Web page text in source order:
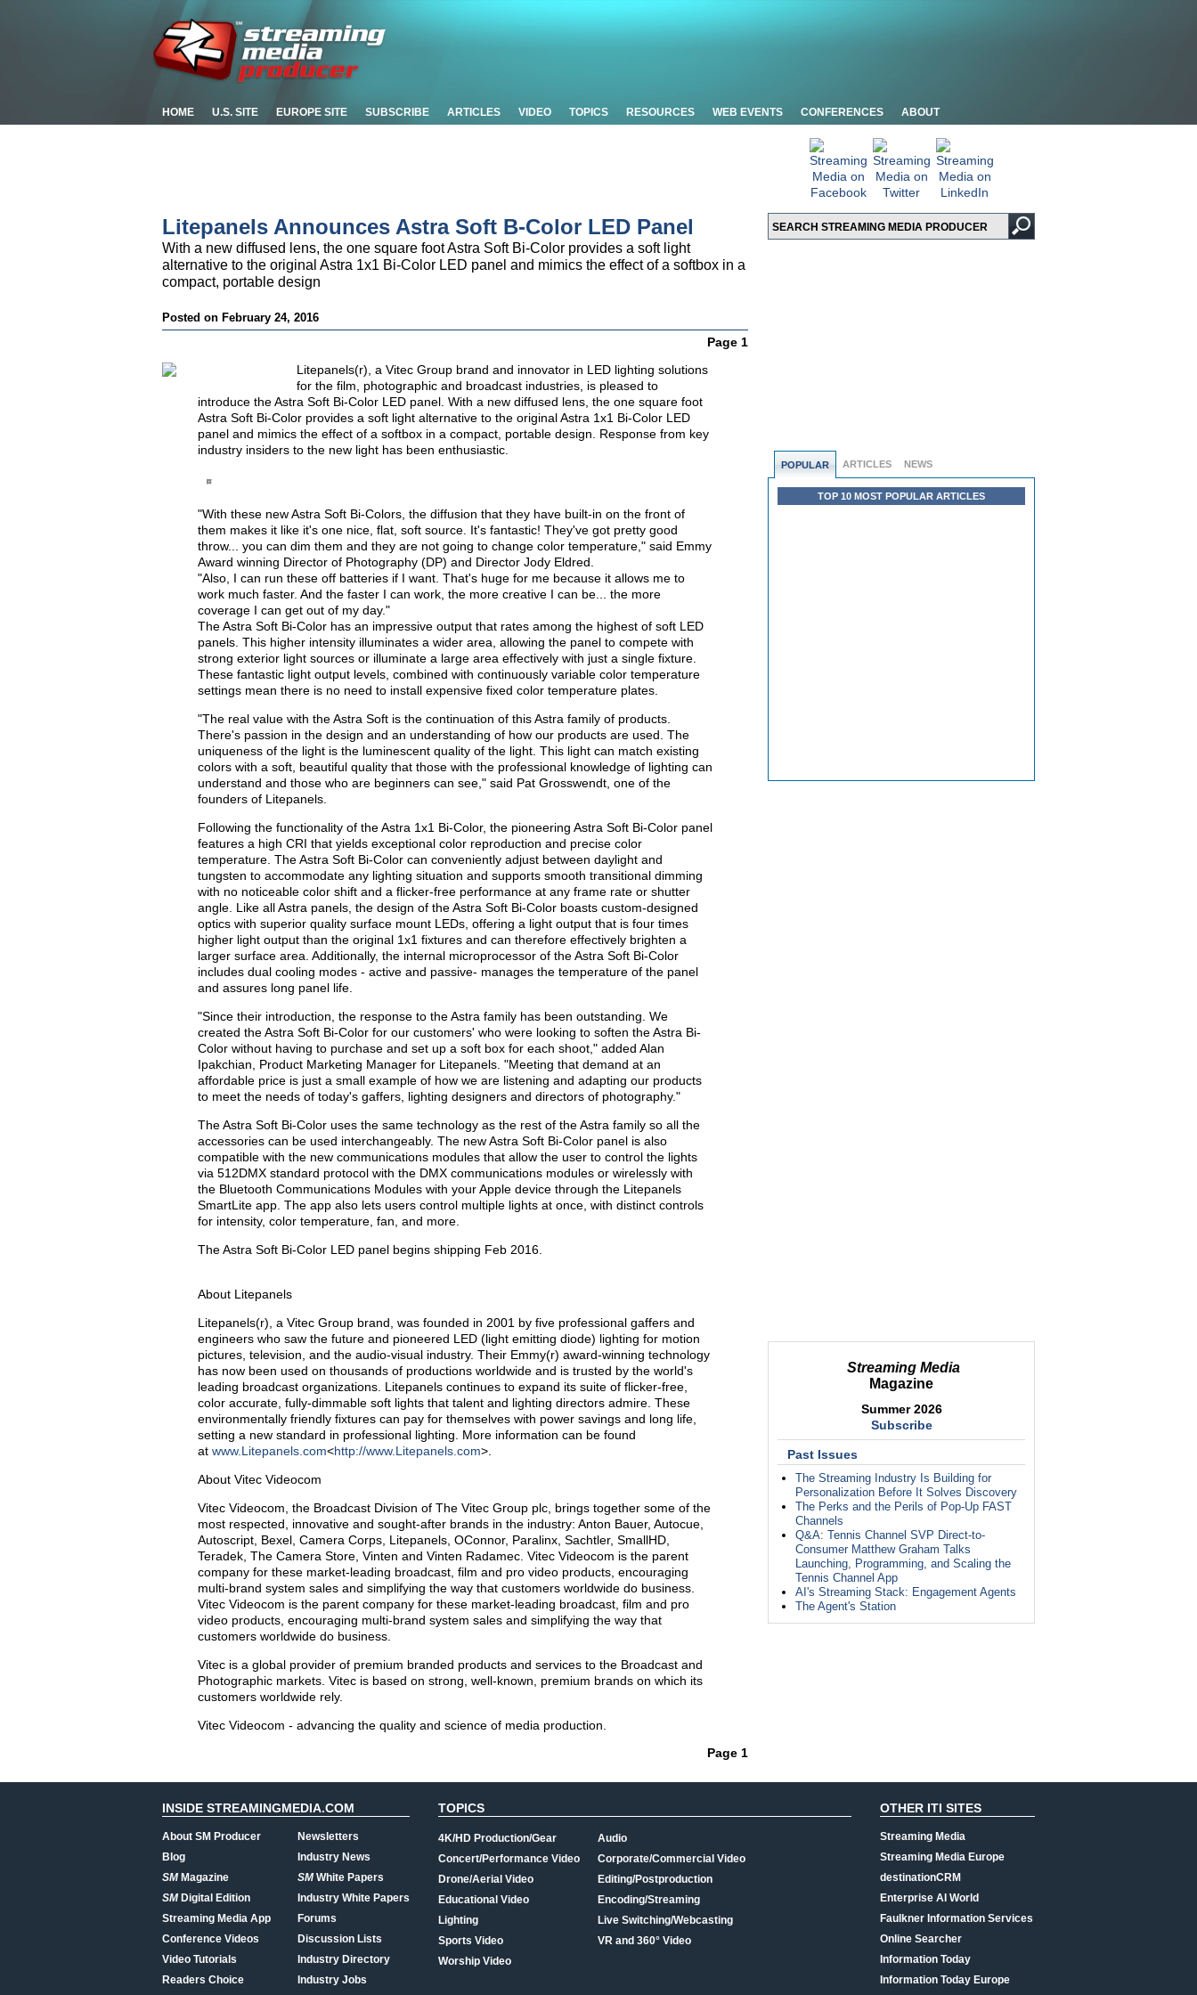
HOME U.S. SITE EUROPE SITE SUBSCRIBE ARTICLES VIDEO TOPICS RESOURCES WEB EVENTS CONFERENCES ABOUT
POPULAR ARTICLES NEWS
TOP 10 MOST POPULAR ARTICLES
Streaming Media
Magazine
Summer 2026
Subscribe
Past Issues
The Streaming Industry Is Building for
Personalization Before It Solves Discovery
The Perks and the Perils of Pop-Up FAST
Channels
Q&A: Tennis Channel SVP Direct-to-
Consumer Matthew Graham Talks
Launching, Programming, and Scaling the
Tennis Channel App
AI's Streaming Stack: Engagement Agents
The Agent's Station
Litepanels Announces Astra Soft B-Color LED Panel
With a new diffused lens, the one square foot Astra Soft Bi-Color provides a soft light
alternative to the original Astra 1x1 Bi-Color LED panel and mimics the effect of a softbox in a
compact, portable design
Posted on February 24, 2016
Page 1
Litepanels(r), a Vitec Group brand and innovator in LED lighting solutions
for the film, photographic and broadcast industries, is pleased to
introduce the Astra Soft Bi-Color LED panel. With a new diffused lens, the one square foot
Astra Soft Bi-Color provides a soft light alternative to the original Astra 1x1 Bi-Color LED
panel and mimics the effect of a softbox in a compact, portable design. Response from key
industry insiders to the new light has been enthusiastic.
"With these new Astra Soft Bi-Colors, the diffusion that they have built-in on the front of
them makes it like it's one nice, flat, soft source. It's fantastic! They've got pretty good
throw... you can dim them and they are not going to change color temperature," said Emmy
Award winning Director of Photography (DP) and Director Jody Eldred.
"Also, I can run these off batteries if I want. That's huge for me because it allows me to
work much faster. And the faster I can work, the more creative I can be... the more
coverage I can get out of my day."
The Astra Soft Bi-Color has an impressive output that rates among the highest of soft LED
panels. This higher intensity illuminates a wider area, allowing the panel to compete with
strong exterior light sources or illuminate a large area effectively with just a single fixture.
These fantastic light output levels, combined with continuously variable color temperature
settings mean there is no need to install expensive fixed color temperature plates.
"The real value with the Astra Soft is the continuation of this Astra family of products.
There's passion in the design and an understanding of how our products are used. The
uniqueness of the light is the luminescent quality of the light. This light can match existing
colors with a soft, beautiful quality that those with the professional knowledge of lighting can
understand and those who are beginners can see," said Pat Grosswendt, one of the
founders of Litepanels.
Following the functionality of the Astra 1x1 Bi-Color, the pioneering Astra Soft Bi-Color panel
features a high CRI that yields exceptional color reproduction and precise color
temperature. The Astra Soft Bi-Color can conveniently adjust between daylight and
tungsten to accommodate any lighting situation and supports smooth transitional dimming
with no noticeable color shift and a flicker-free performance at any frame rate or shutter
angle. Like all Astra panels, the design of the Astra Soft Bi-Color boasts custom-designed
optics with superior quality surface mount LEDs, offering a light output that is four times
higher light output than the original 1x1 fixtures and can therefore effectively brighten a
larger surface area. Additionally, the internal microprocessor of the Astra Soft Bi-Color
includes dual cooling modes - active and passive- manages the temperature of the panel
and assures long panel life.
"Since their introduction, the response to the Astra family has been outstanding. We
created the Astra Soft Bi-Color for our customers' who were looking to soften the Astra Bi-
Color without having to purchase and set up a soft box for each shoot," added Alan
Ipakchian, Product Marketing Manager for Litepanels. "Meeting that demand at an
affordable price is just a small example of how we are listening and adapting our products
to meet the needs of today's gaffers, lighting designers and directors of photography."
The Astra Soft Bi-Color uses the same technology as the rest of the Astra family so all the
accessories can be used interchangeably. The new Astra Soft Bi-Color panel is also
compatible with the new communications modules that allow the user to control the lights
via 512DMX standard protocol with the DMX communications modules or wirelessly with
the Bluetooth Communications Modules with your Apple device through the Litepanels
SmartLite app. The app also lets users control multiple lights at once, with distinct controls
for intensity, color temperature, fan, and more.
The Astra Soft Bi-Color LED panel begins shipping Feb 2016.
About Litepanels
Litepanels(r), a Vitec Group brand, was founded in 2001 by five professional gaffers and
engineers who saw the future and pioneered LED (light emitting diode) lighting for motion
pictures, television, and the audio-visual industry. Their Emmy(r) award-winning technology
has now been used on thousands of productions worldwide and is trusted by the world's
leading broadcast organizations. Litepanels continues to expand its suite of flicker-free,
color accurate, fully-dimmable soft lights that talent and lighting directors admire. These
environmentally friendly fixtures can pay for themselves with power savings and long life,
setting a new standard in professional lighting. More information can be found
at www.Litepanels.com<http://www.Litepanels.com>.
About Vitec Videocom
Vitec Videocom, the Broadcast Division of The Vitec Group plc, brings together some of the
most respected, innovative and sought-after brands in the industry: Anton Bauer, Autocue,
Autoscript, Bexel, Camera Corps, Litepanels, OConnor, Paralinx, Sachtler, SmallHD,
Teradek, The Camera Store, Vinten and Vinten Radamec. Vitec Videocom is the parent
company for these market-leading broadcast, film and pro video products, encouraging
multi-brand system sales and simplifying the way that customers worldwide do business.
Vitec Videocom is the parent company for these market-leading broadcast, film and pro
video products, encouraging multi-brand system sales and simplifying the way that
customers worldwide do business.
Vitec is a global provider of premium branded products and services to the Broadcast and
Photographic markets. Vitec is based on strong, well-known, premium brands on which its
customers worldwide rely.
Vitec Videocom - advancing the quality and science of media production.
Page 1
INSIDE STREAMINGMEDIA.COM
About SM Producer
Blog
SMMagazine
SMDigital Edition
Streaming Media App
Conference Videos
Video Tutorials
Readers Choice
Newsletters
Industry News
SMWhite Papers
Industry White Papers
Forums
Discussion Lists
Industry Directory
Industry Jobs
TOPICS
4K/HD Production/Gear
Concert/Performance Video
Drone/Aerial Video
Educational Video
Lighting
Sports Video
Worship Video
Audio
Corporate/Commercial Video
Editing/Postproduction
Encoding/Streaming
Live Switching/Webcasting
VR and 360° Video
OTHER ITI SITES
Streaming Media
Streaming Media Europe
destinationCRM
Enterprise AI World
Faulkner Information Services
Online Searcher
Information Today
Information Today Europe